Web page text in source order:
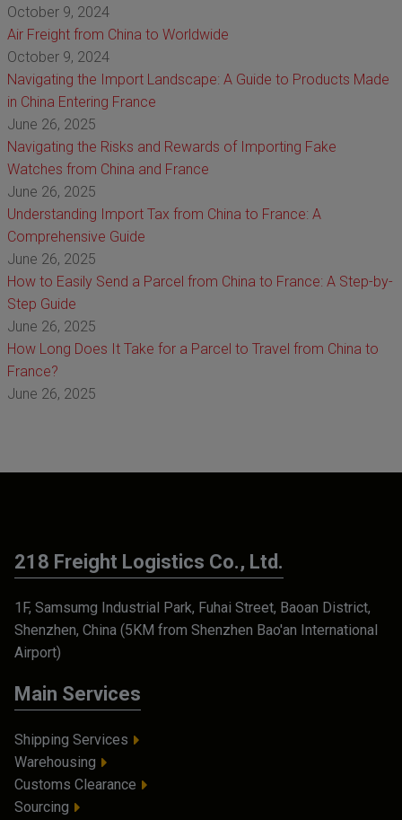
October 9, 2024
Air Freight from China to Worldwide
October 9, 2024
Navigating the Import Landscape: A Guide to Products Made
in China Entering France
June 26, 2025
Navigating the Risks and Rewards of Importing Fake
Watches from China and France
June 26, 2025
Understanding Import Tax from China to France: A
Comprehensive Guide
June 26, 2025
How to Easily Send a Parcel from China to France: A Step-by-
Step Guide
June 26, 2025
How Long Does It Take for a Parcel to Travel from China to
France?
June 26, 2025
218 Freight Logistics Co., Ltd.
1F, Samsumg Industrial Park, Fuhai Street, Baoan District,
Shenzhen, China (5KM from Shenzhen Bao'an International
Airport)
Main Services
Shipping Services
Warehousing
Customs Clearance
Sourcing